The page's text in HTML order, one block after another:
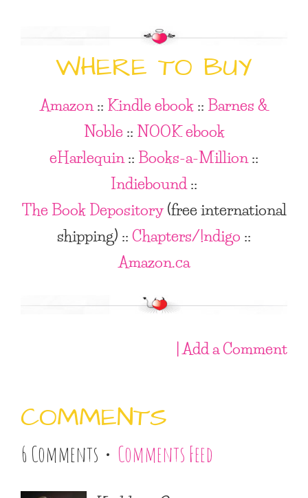
WHERE TO BUY
Amazon::Kindle ebook::Barnes &
Noble::NOOK ebook
eHarlequin::Books-a-Million::
Indiebound::
The Book Depository(free international
shipping)::Chapters/!ndigo::
Amazon.ca
| Add a Comment
COMMENTS
6 Comments • Comments Feed